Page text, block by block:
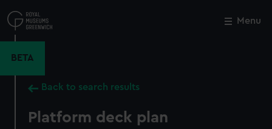
to
main
Menu
BETA
Back to search results
Platform deck plan
Close